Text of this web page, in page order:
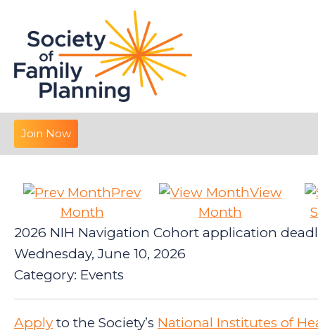
Join Now
Prev
Month
View
Month
2026 NIH Navigation Cohort application
Wednesday, June 10, 2026
Category: Events
Apply to the Society’s National Institutes of